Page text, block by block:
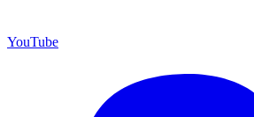
YouTube